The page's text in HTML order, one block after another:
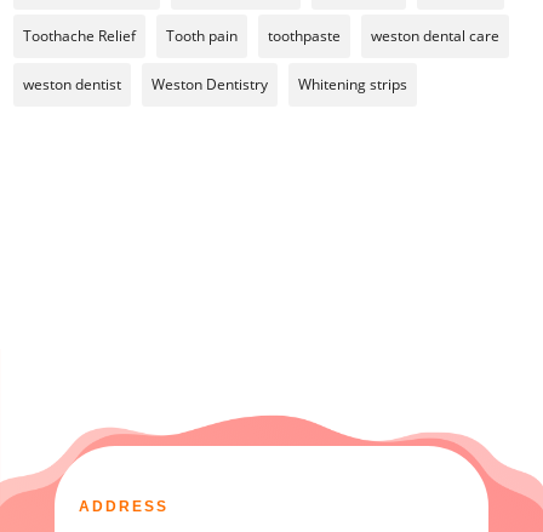
Toothache Relief Tooth pain toothpaste weston dental care
weston dentist Weston Dentistry Whitening strips
ADDRESS